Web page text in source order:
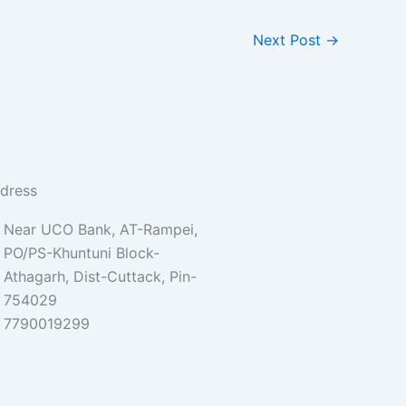
Next Post →
Near UCO Bank, AT-Rampei,
PO/PS-Khuntuni Block-
Athagarh, Dist-Cuttack, Pin-
754029
7790019299